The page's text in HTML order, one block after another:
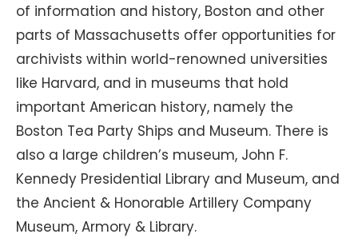
of information and history, Boston and other
parts of Massachusetts offer opportunities for
archivists within world-renowned universities
like Harvard, and in museums that hold
important American history, namely the
Boston Tea Party Ships and Museum. There is
also a large children’s museum, John F.
Kennedy Presidential Library and Museum, and
the Ancient & Honorable Artillery Company
Museum, Armory & Library.